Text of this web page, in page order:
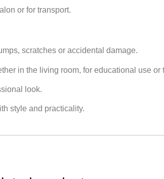
or for transport.
scratches or accidental damage.
in the living room, for educational use or
look.
style and practicality.